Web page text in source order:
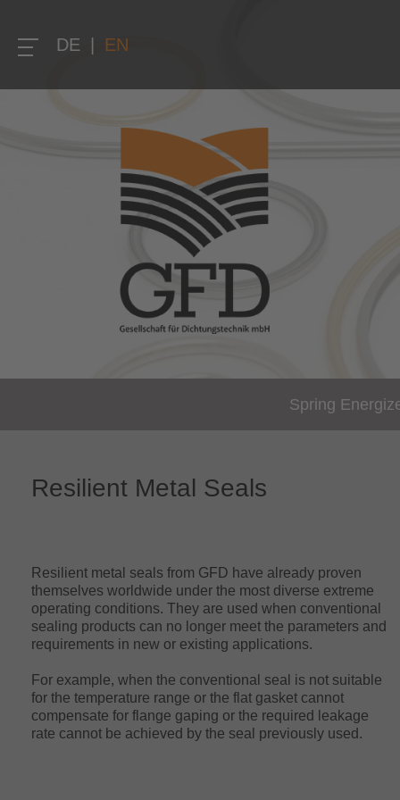
DE EN
Company
Quality
Research and development
Solution competence and know-how
Spring
Resilient Metal Seals
Resilient metal seals from GFD have already proven
themselves worldwide under the most diverse extreme
operating conditions. They are used when conventional
sealing products can no longer meet the parameters and
requirements in new or existing applications.
For example, when the conventional seal is not suitable
for the temperature range or the flat gasket cannot
compensate for flange gaping or the required leakage
rate cannot be achieved by the seal previously used.